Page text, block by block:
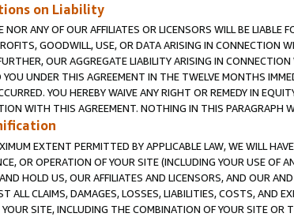
on Liability
NOR ANY OF OUR AFFILIATES OR LICENSORS WILL BE LIABLE
GOODWILL, USE, OR DATA ARISING IN CONNECTION
OUR AGGREGATE LIABILITY ARISING IN
YOU UNDER THIS AGREEMENT IN THE TWELVE MONTHS
YOU HEREBY WAIVE ANY RIGHT OR REMEDY IN
WITH THIS AGREEMENT. NOTHING IN THIS PARAGRAPH
EXTENT PERMITTED BY APPLICABLE LAW, WE WILL
OR OPERATION OF YOUR SITE (INCLUDING YOUR USE OF
HOLD US, OUR AFFILIATES AND LICENSORS, AND OUR
ALL CLAIMS, DAMAGES, LOSSES, LIABILITIES, COSTS, AND
SITE, INCLUDING THE COMBINATION OF YOUR SITE